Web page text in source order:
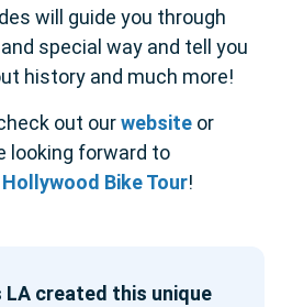
will guide you through
special way and tell you
history and much more!
out ourwebsite or
looking forward to
Hollywood Bike Tour!
LA created this unique